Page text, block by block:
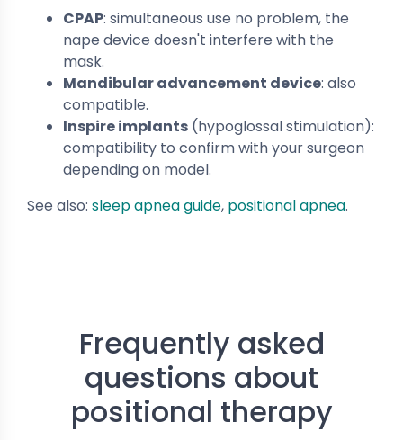
CPAP: simultaneous use no problem, the
nape device doesn't interfere with the
mask.
Mandibular advancement device: also
compatible.
Inspire implants (hypoglossal stimulation):
compatibility to confirm with your surgeon
depending on model.
See also: sleep apnea guide, positional apnea.
Frequently asked
questions about
positional therapy